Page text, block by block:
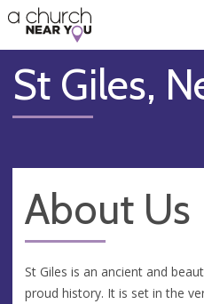
👏
😇
❤️
🥧
👋
St Giles,
About Us
St Giles is an ancient and
proud history. It is set in the